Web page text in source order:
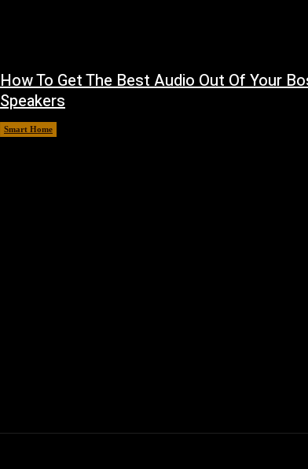
How To Get The Best Audio Out Of Your
Speakers
Smart Home